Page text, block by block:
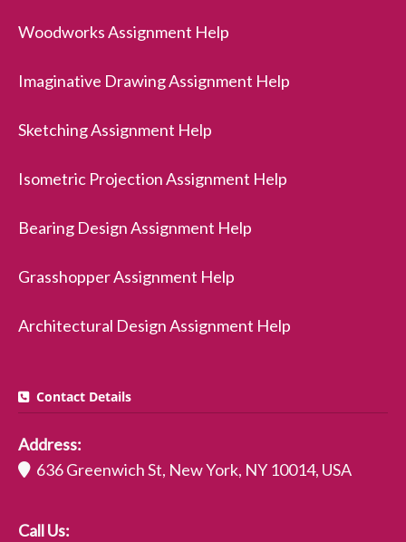
Woodworks Assignment Help
Imaginative Drawing Assignment Help
Sketching Assignment Help
Isometric Projection Assignment Help
Bearing Design Assignment Help
Grasshopper Assignment Help
Architectural Design Assignment Help
Contact Details
Address:
636 Greenwich St, New York, NY 10014, USA
Call Us: